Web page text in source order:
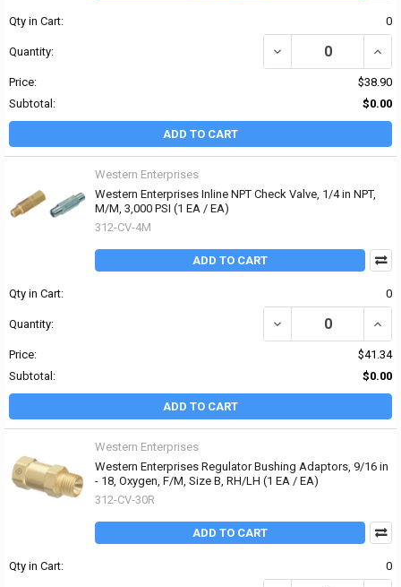
Qty in Cart: 0
Quantity: DECREASE QUANTITY
Price:
$38.90
Subtotal:
$0.00
ADD TO CART
Western Enterprises
Western Enterprises Inline NPT Check Valve, 1/4 in NPT,
M/M, 3,000 PSI (1 EA / EA)
312-CV-4M
ADD TO CART
Qty in Cart: 0
Quantity: DECREASE QUANTITY
Price:
$41.34
Subtotal:
$0.00
ADD TO CART
Western Enterprises
Western Enterprises Regulator Bushing Adaptors, 9/16 in
- 18, Oxygen, F/M, Size B, RH/LH (1 EA / EA)
312-CV-30R
ADD TO CART
Qty in Cart: 0